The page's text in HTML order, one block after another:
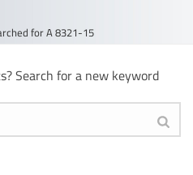
for A 8321-15
Search for a new keyword